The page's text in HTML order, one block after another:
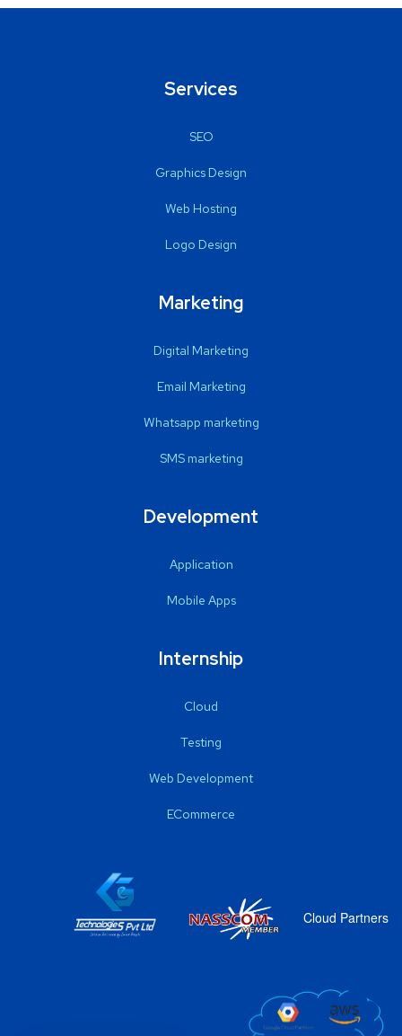
Services
SEO
Graphics Design
Web Hosting
Logo Design
Marketing
Digital Marketing
Email Marketing
Whatsapp marketing
SMS marketing
Development
Application
Mobile Apps
Internship
Cloud
Testing
Web Development
ECommerce
Cloud Partners